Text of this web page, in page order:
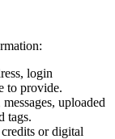
login
to provide.
uploaded
tags.
or digital